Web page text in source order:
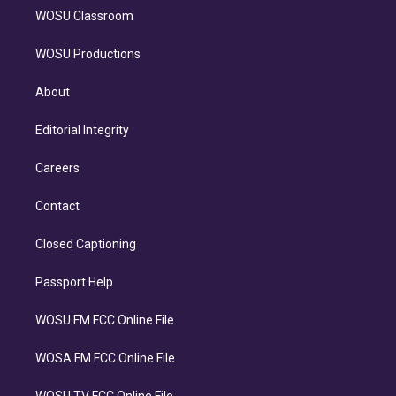
WOSU Classroom
WOSU Productions
About
Editorial Integrity
Careers
Contact
Closed Captioning
Passport Help
WOSU FM FCC Online File
WOSA FM FCC Online File